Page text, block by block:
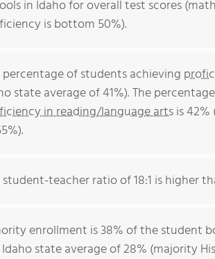
in Idaho for overall test scores
is bottom 50%).
percentage of students achieving
state average of 41%). The
in reading/language artsis
student-teacher ratio of 18:1 is higher
enrollment is 38% of the student
state average of 28% (majority